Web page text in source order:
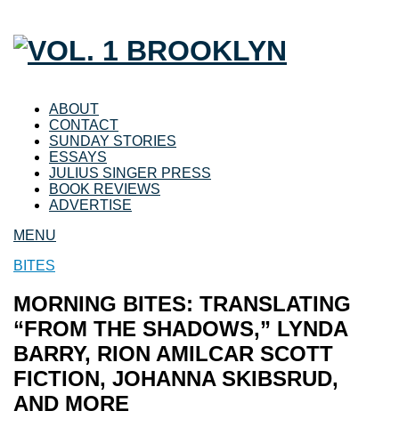
ABOUT
CONTACT
SUNDAY STORIES
ESSAYS
JULIUS SINGER PRESS
BOOK REVIEWS
ADVERTISE
MENU
BITES
MORNING BITES: TRANSLATING
“FROM THE SHADOWS,” LYNDA
BARRY, RION AMILCAR SCOTT
FICTION, JOHANNA SKIBSRUD,
AND MORE